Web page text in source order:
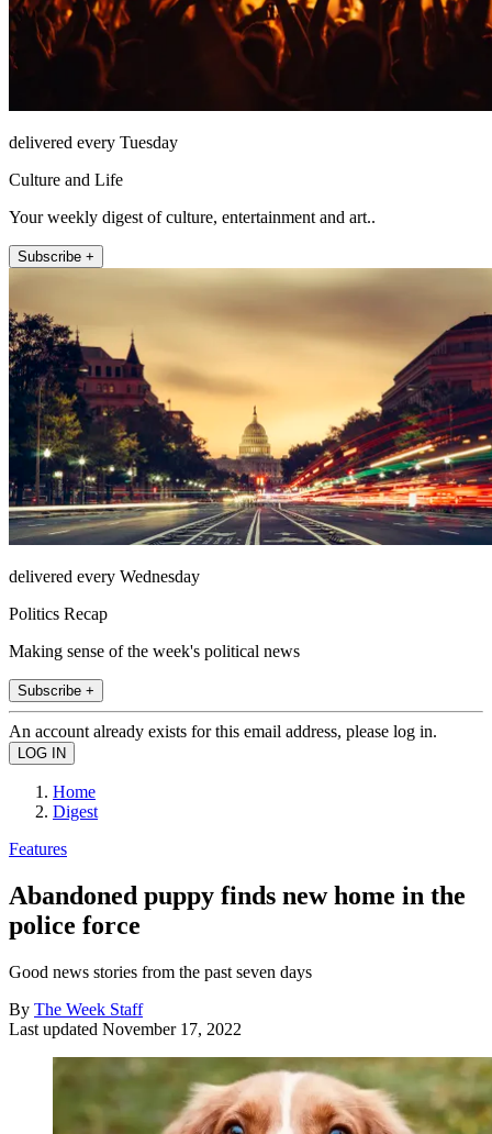
delivered every Tuesday
Culture and Life
Your weekly digest of culture, entertainment and art..
Subscribe +
delivered every Wednesday
Politics Recap
Making sense of the week's political news
Subscribe +
An account already exists for this email address, please log in.
Home
Digest
Features
Abandoned puppy finds new home in the
police force
Good news stories from the past seven days
By The Week Staff
Last updated November 17, 2022